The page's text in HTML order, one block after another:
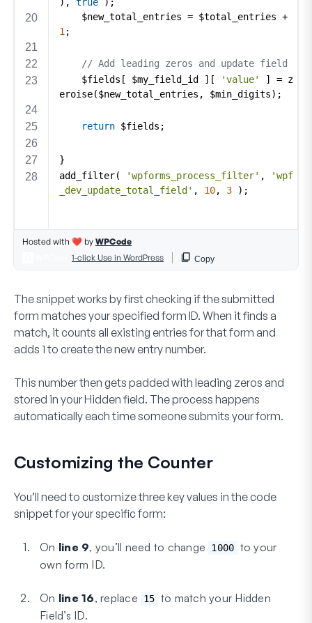
The snippet works by first checking if the submitted
form matches your specified form ID. When it finds a
match, it counts all existing entries for that form and
adds 1 to create the new entry number.
This number then gets padded with leading zeros and
stored in your Hidden field. The process happens
automatically each time someone submits your form.
Customizing the Counter
You’ll need to customizethreekey values in the code
snippet for your specific form:
On line 9, you’ll need to change 1000 to your
own form ID.
On line 16, replace 15 to match your Hidden
Field’s ID.